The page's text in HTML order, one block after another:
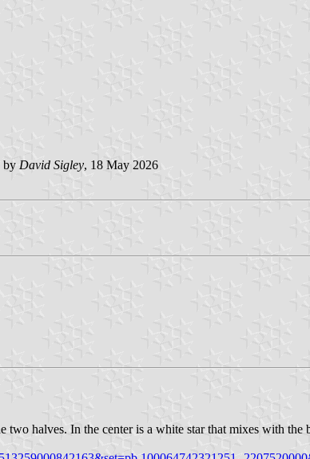
by David Sigley, 18 May 2026
halves. In the center is a white star that mixes with the